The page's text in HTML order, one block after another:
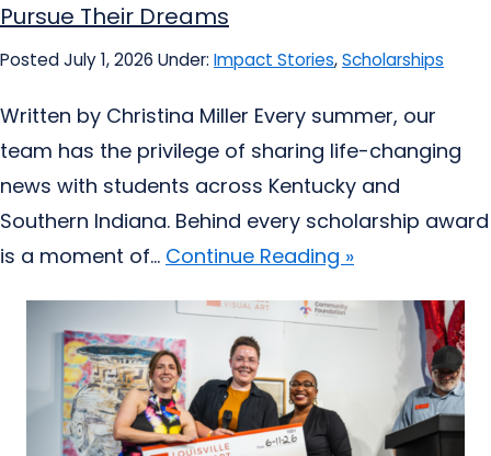
Pursue Their Dreams
Posted July 1, 2026 Under: Impact Stories,Scholarships
Written by Christina Miller Every summer, our
team has the privilege of sharing life-changing
news with students across Kentucky and
Southern Indiana. Behind every scholarship award
is a moment of... Continue Reading »